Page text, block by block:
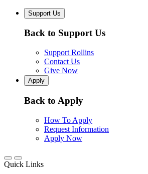
Support Us
Back to Support Us
Support Rollins
Contact Us
Give Now
Apply
Back to Apply
How To Apply
Request Information
Apply Now
Quick Links